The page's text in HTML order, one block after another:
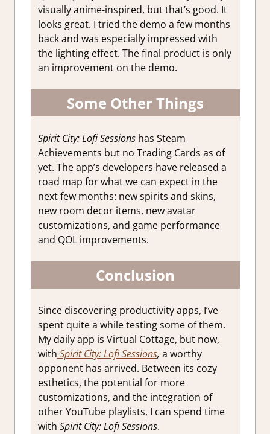
visually anime-inspired, but that’s good. It
looks great. I tried the demo a few months
back and was especially impressed with
the lighting effect. The final product is only
an improvement on the demo.
Some Other Things
Spirit City: Lofi Sessionshas Steam
Achievements but no Trading Cards as of
yet. The app’s developers have released a
road map for what we can expect in the
next few months: new spirits and skins,
new room decor items, new avatar
customizations, and game performance
and QOL improvements.
Conclusion
Since discovering productivity apps, I’ve
spent quite a while testing some of them.
My daily app is Virtual Cottage, but now,
with Spirit City: Lofi Sessions, a worthy
opponent has arrived. Between its cozy
esthetics, the potential for more
customizations, and the integration of
other YouTube playlists, I can spend time
with Spirit City: Lofi Sessions.